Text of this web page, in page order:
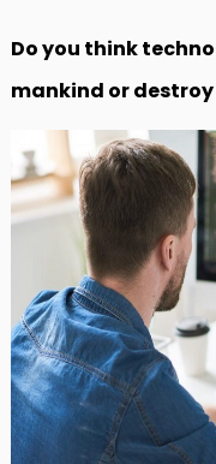
Do you think
mankind or destroy